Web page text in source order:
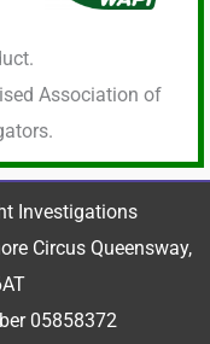
Association of
Investigations
Circus Queensway,
05858372